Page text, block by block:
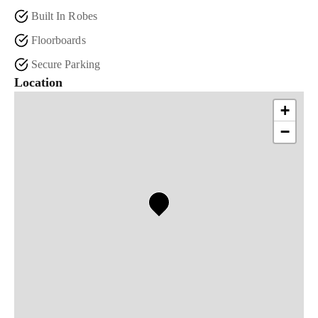
Built In Robes
Floorboards
Secure Parking
Location
+
−